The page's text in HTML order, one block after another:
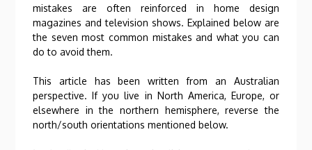
mistakes are often reinforced in home design
magazines and television shows. Explained below are
the seven most common mistakes and what you can
do to avoid them.
This article has been written from an Australian
perspective. If you live in North America, Europe, or
elsewhere in the northern hemisphere, reverse the
north/south orientations mentioned below.